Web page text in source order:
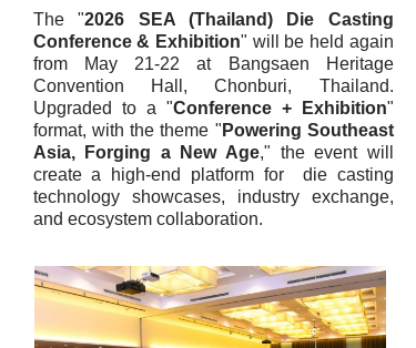
The "2026 SEA (Thailand) Die Casting
Conference & Exhibition" will be held again
from May 21-22 at
Bangsaen Heritage
Convention Hall, Chonburi, Thailand.
Upgraded to a "Conference + Exhibition"
format, with the theme " Powering Southeast
Asia, Forging a New Age," the event will
create a high-end platform for die casting
technology showcases, industry exchange,
and ecosystem collaboration.